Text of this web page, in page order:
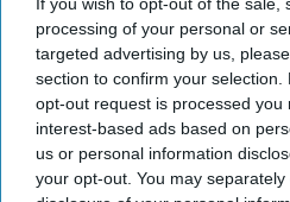
processing of your personal or
targeted advertising by us,
section to confirm your
opt-out request is processed you
interest-based ads based on
us or personal information
your opt-out. You may